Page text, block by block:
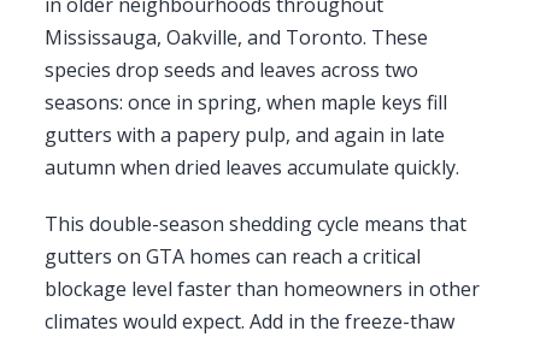
Mississauga, Oakville, and Toronto. These
species drop seeds and leaves across two
seasons: once in spring, when maple keys fill
gutters with a papery pulp, and again in late
autumn when dried leaves accumulate quickly.
This double-season shedding cycle means that
gutters on GTA homes can reach a critical
blockage level faster than homeowners in other
climates would expect. Add in the freeze-thaw